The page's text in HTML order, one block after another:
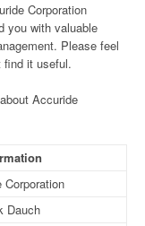
Corporation
you with valuable
Please feel
find it useful.
Accuride
Corporation
Dauch